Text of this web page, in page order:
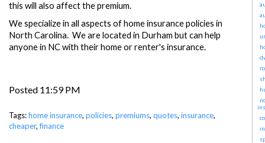
this will also affect the premium.
We specialize in all aspects of home insurance policies in
North Carolina. We are located in Durham but can help
anyone in NC with their home or renter's insurance.
Posted 11:59 PM
Tags:home insurance, policies, premiums, quotes, insurance,
cheaper,finance